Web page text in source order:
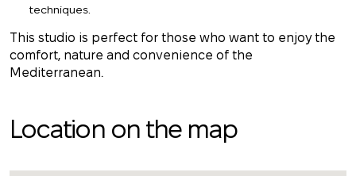
techniques.
This studio is perfect for those who want to enjoy the
comfort, nature and convenience of the
Mediterranean.
Location on the map